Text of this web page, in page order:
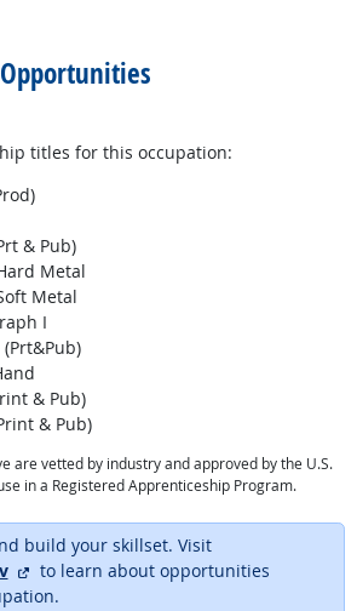
titles for this occupation:
& Pub)
Metal
Metal
I
& Pub)
& Pub)
are vetted by industry and approved by the U.S.
in a Registered Apprenticeship Program.
build your skillset. Visit
external site
to learn about opportunities